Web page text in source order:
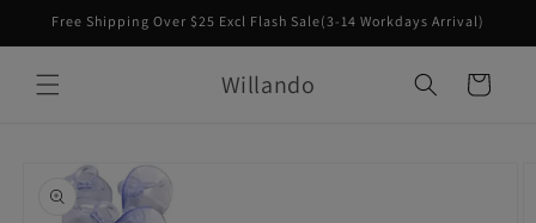
Skip to
Free Shipping Over $25 Excl Flash Sale(3-14 Workdays Arrival)
Willando Cart
product
information